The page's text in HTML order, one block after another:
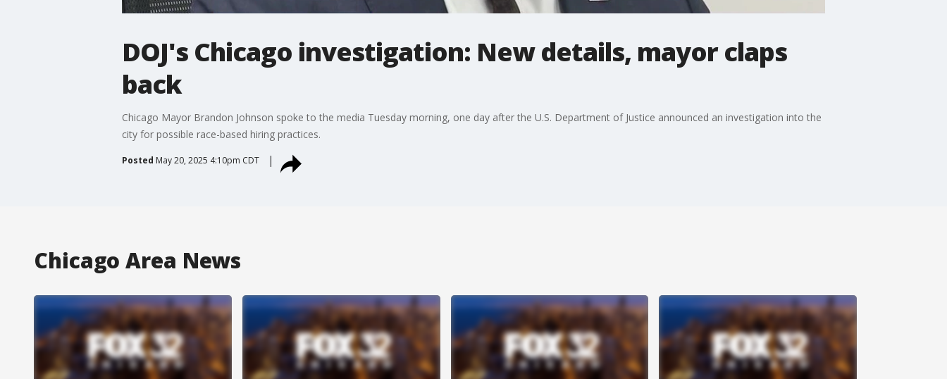
DOJ's Chicago investigation: New details, mayor claps
back
Chicago Mayor Brandon Johnson spoke to the media Tuesday morning, one day after the U.S. Department of Justice announced an investigation into the
city for possible race-based hiring practices.
Posted May 20, 2025 4:10pm CDT
Chicago Area News